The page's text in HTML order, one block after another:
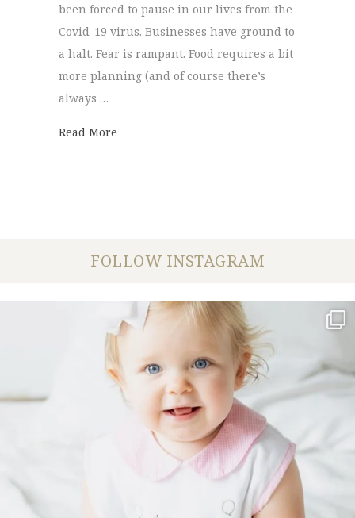
been forced to pause in our lives from the
Covid-19 virus. Businesses have ground to
a halt. Fear is rampant. Food requires a bit
more planning (and of course there’s
always …
Read More
FOLLOW INSTAGRAM